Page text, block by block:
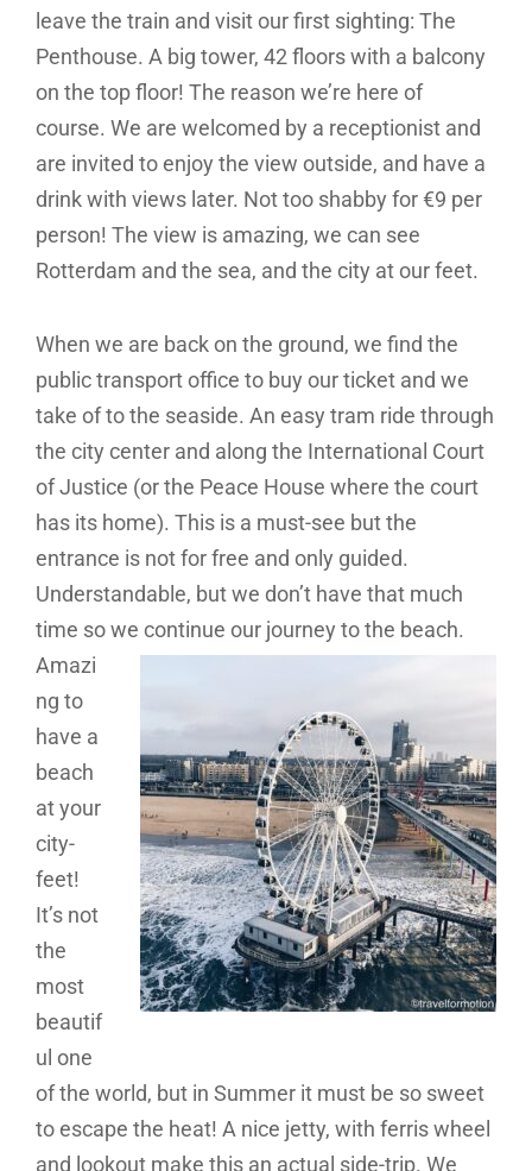
leave the train and visit our first sighting: The
Penthouse. A big tower, 42 floors with a balcony
on the top floor! The reason we’re here of
course. We are welcomed by a receptionist and
are invited to enjoy the view outside, and have a
drink with views later. Not too shabby for €9 per
person! The view is amazing, we can see
Rotterdam and the sea, and the city at our feet.
When we are back on the ground, we find the
public transport office to buy our ticket and we
take of to the seaside. An easy tram ride through
the city center and along the International Court
of Justice (or the Peace House where the court
has its home). This is a must-see but the
entrance is not for free and only guided.
Understandable, but we don’t have that much
time so we continue our journey to the beach.
Amazi
ng to
have a
beach
at your
city-
feet!
It’s not
the
most
beautif
ul one
of the world, but in Summer it must be so sweet
to escape the heat! A nice jetty, with ferris wheel
and lookout make this an actual side-trip. We